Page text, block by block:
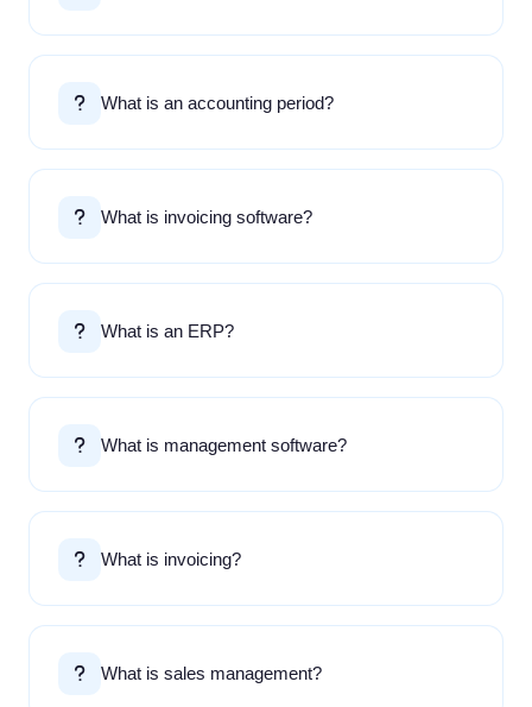
What is an accounting period?
What is invoicing software?
What is an ERP?
What is management software?
What is invoicing?
What is sales management?